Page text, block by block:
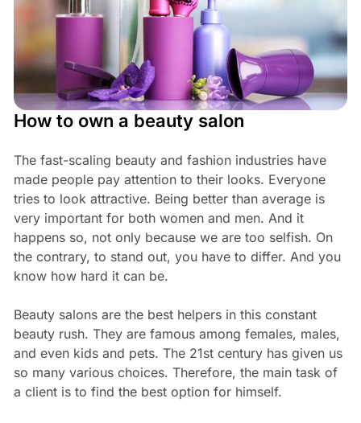
How to own a beauty salon
The fast-scaling beauty and fashion industries have
made people pay attention to their looks. Everyone
tries to look attractive. Being better than average is
very important for both women and men. And it
happens so, not only because we are too selfish. On
the contrary, to stand out, you have to differ. And you
know how hard it can be.
Beauty salons are the best helpers in this constant
beauty rush. They are famous among females, males,
and even kids and pets. The 21st century has given us
so many various choices. Therefore, the main task of
a client is to find the best option for himself.